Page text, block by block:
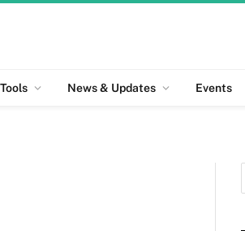
Tools News & Updates Events